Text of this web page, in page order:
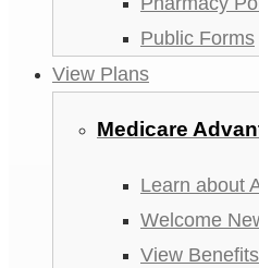
Public Forms
View Plans
Medicare
Learn about
Welcome
View Benefits